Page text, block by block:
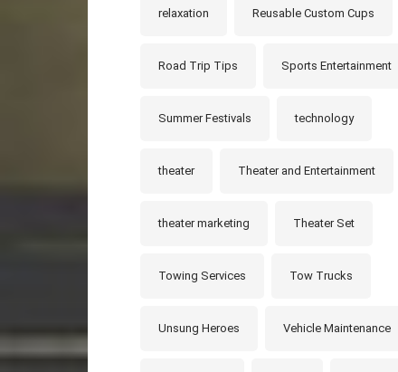
relaxation Reusable Custom Cups
Road Trip Tips Sports Entertainment
Summer Festivals technology
theater Theater and Entertainment
theater marketing Theater Set
Towing Services Tow Trucks
Unsung Heroes Vehicle Maintenance